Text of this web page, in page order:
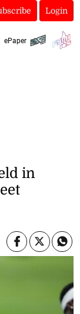
Login
ePaper
in